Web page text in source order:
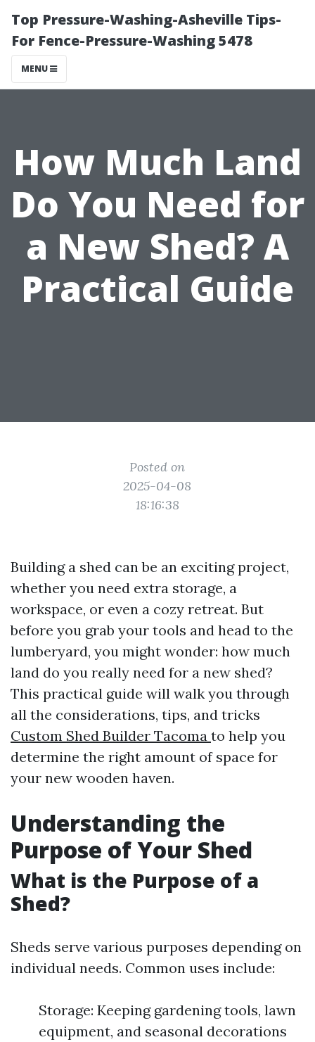
Top Pressure-Washing-Asheville Tips-
For Fence-Pressure-Washing 5478
MENU
How Much Land
Do You Need for
a New Shed? A
Practical Guide
Posted on
2025-04-08
18:16:38
Building a shed can be an exciting project,
whether you need extra storage, a
workspace, or even a cozy retreat. But
before you grab your tools and head to the
lumberyard, you might wonder: how much
land do you really need for a new shed?
This practical guide will walk you through
all the considerations, tips, and tricks
Custom Shed Builder Tacoma to help you
determine the right amount of space for
your new wooden haven.
Understanding the
Purpose of Your Shed
What is the Purpose of a
Shed?
Sheds serve various purposes depending on
individual needs. Common uses include:
Storage: Keeping gardening tools, lawn
equipment, and seasonal decorations